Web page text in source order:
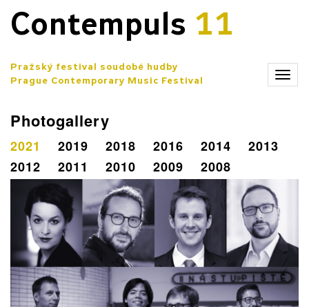
Contempuls 11
Pražský festival soudobé hudby
Prague Contemporary Music Festival
Photogallery
2021 2019 2018 2016 2014
2013
2012
2011 2010 2009 2008